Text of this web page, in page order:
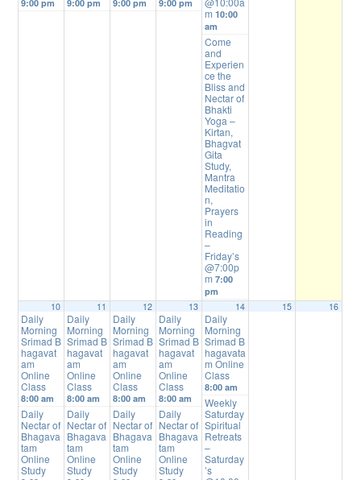
9:00 pm 9:00 pm 9:00 pm 9:00 pm
m10:00
am
Come
and
Experien
ce the
Bliss and
Nectar of
Bhakti
Yoga –
Kirtan,
Bhagvat
Gita
Study,
Mantra
Meditatio
n,
Prayers
in
Reading
–
Friday’s
@7:00p
m7:00
pm
10
Daily
Morning
Srimad B
hagavat
am
Online
Class
8:00 am
Daily
Nectar of
Bhagava
tam
Online
Study
11
Daily
Morning
Srimad B
hagavat
am
Online
Class
8:00 am
Daily
Nectar of
Bhagava
tam
Online
Study
12
Daily
Morning
Srimad B
hagavat
am
Online
Class
8:00 am
Daily
Nectar of
Bhagava
tam
Online
Study
13
Daily
Morning
Srimad B
hagavat
am
Online
Class
8:00 am
Daily
Nectar of
Bhagava
tam
Online
Study
14
Daily
Morning
Srimad B
hagavata
m Online
Class
8:00 am
Weekly
Saturday
Spiritual
Retreats
–
Saturday
’s
15 16